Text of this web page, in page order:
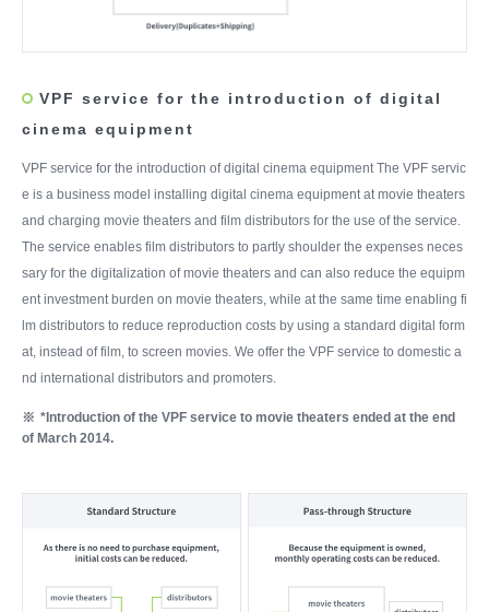
VPF service for the introduction of digital
cinema equipment
VPF service for the introduction of digital cinema equipment The VPF servic
e is a business model installing digital cinema equipment at movie theaters
and charging movie theaters and film distributors for the use of the service.
The service enables film distributors to partly shoulder the expenses neces
sary for the digitalization of movie theaters and can also reduce the equipm
ent investment burden on movie theaters, while at the same time enabling fi
lm distributors to reduce reproduction costs by using a standard digital form
at, instead of film, to screen movies. We offer the VPF service to domestic a
nd international distributors and promoters.
*Introduction of the VPF service to movie theaters ended at the end
of March 2014.